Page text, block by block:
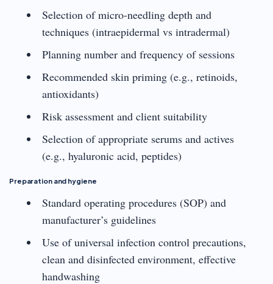
Selection of micro-needling depth and
techniques (intraepidermal vs intradermal)
Planning number and frequency of sessions
Recommended skin priming (e.g., retinoids,
antioxidants)
Risk assessment and client suitability
Selection of appropriate serums and actives
(e.g., hyaluronic acid, peptides)
Preparation and hygiene
Standard operating procedures (SOP) and
manufacturer’s guidelines
Use of universal infection control precautions,
clean and disinfected environment, effective
handwashing